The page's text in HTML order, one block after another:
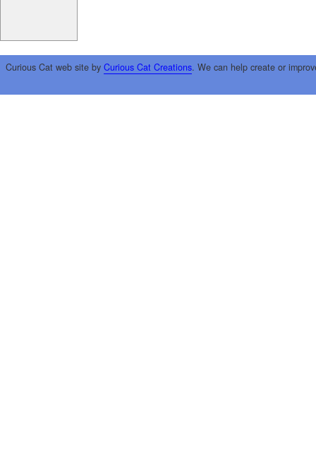
Curious Cat web site by Curious Cat Creations. We can help create or